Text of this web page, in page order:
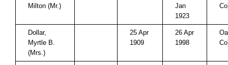
Milton (Mr.)
Jan
1923
Dollar,
Myrtle B.
(Mrs.)
25 Apr
1909
26 Apr
1998